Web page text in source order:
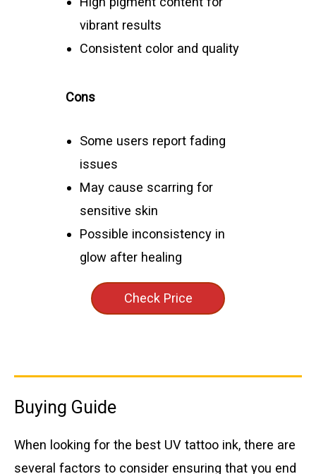
vibrant results
Consistent color and quality
Cons
Some users report fading
issues
May cause scarring for
sensitive skin
Possible inconsistency in
glow after healing
Check Price
Buying Guide
When looking for the best UV tattoo ink, there are
several factors to consider ensuring that you end